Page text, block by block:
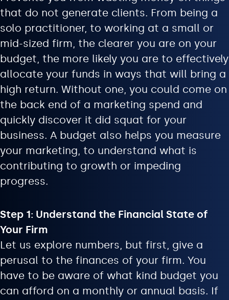
that do not generate clients. From being a
solo practitioner, to working at a small or
mid-sized firm, the clearer you are on your
budget, the more likely you are to effectively
allocate your funds in ways that will bring a
high return. Without one, you could come on
the back end of a marketing spend and
quickly discover it did squat for your
business. A budget also helps you measure
your marketing, to understand what is
contributing to growth or impeding
progress.
Step 1: Understand the Financial State of
Your Firm
Let us explore numbers, but first, give a
perusal to the finances of your firm. You
have to be aware of what kind budget you
can afford on a monthly or annual basis. If